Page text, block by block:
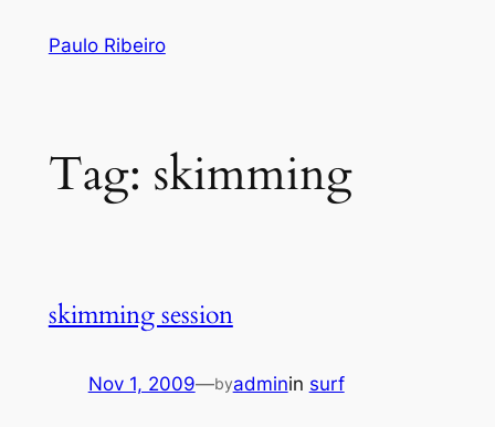
Paulo Ribeiro
Tag: skimming
skimming session
Nov 1, 2009—byadminin surf